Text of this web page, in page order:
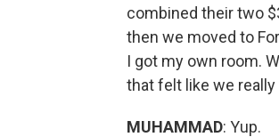
combined their two
then we moved to
I got my own room.
that felt like we really
MUHAMMAD: Yup.